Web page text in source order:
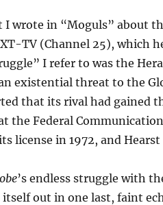
I wrote in “Moguls” about
TV (Channel 25), which
I refer to was the
existential threat to the
that its rival had gained
the Federal
license in 1972, and
’s endless struggle with
itself out in one last, faint